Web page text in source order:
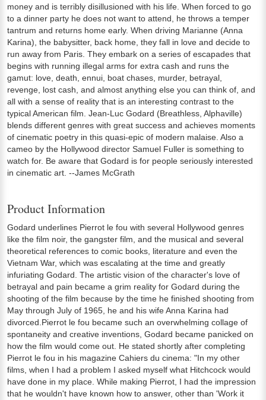
money and is terribly disillusioned with his life. When forced to go
to a dinner party he does not want to attend, he throws a temper
tantrum and returns home early. When driving Marianne (Anna
Karina), the babysitter, back home, they fall in love and decide to
run away from Paris. They embark on a series of escapades that
begins with running illegal arms for extra cash and runs the
gamut: love, death, ennui, boat chases, murder, betrayal,
revenge, lost cash, and almost anything else you can think of, and
all with a sense of reality that is an interesting contrast to the
typical American film. Jean-Luc Godard (Breathless, Alphaville)
blends different genres with great success and achieves moments
of cinematic poetry in this quasi-epic of modern malaise. Also a
cameo by the Hollywood director Samuel Fuller is something to
watch for. Be aware that Godard is for people seriously interested
in cinematic art. --James McGrath
Product Information
Godard underlines Pierrot le fou with several Hollywood genres
like the film noir, the gangster film, and the musical and several
theoretical references to comic books, literature and even the
Vietnam War, which was escalating at the time and greatly
infuriating Godard. The artistic vision of the character's love of
betrayal and pain became a grim reality for Godard during the
shooting of the film because by the time he finished shooting from
May through July of 1965, he and his wife Anna Karina had
divorced.Pierrot le fou became such an overwhelming collage of
spontaneity and creative inventions, Godard became panicked on
how the film would come out. He stated shortly after completing
Pierrot le fou in his magazine Cahiers du cinema: "In my other
films, when I had a problem I asked myself what Hitchcock would
have done in my place. While making Pierrot, I had the impression
that he wouldn't have known how to answer, other than 'Work it